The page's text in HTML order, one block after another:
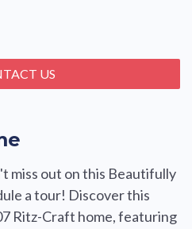
miss out on this Beautifully
a tour! Discover this
Ritz-Craft home, featuring
US